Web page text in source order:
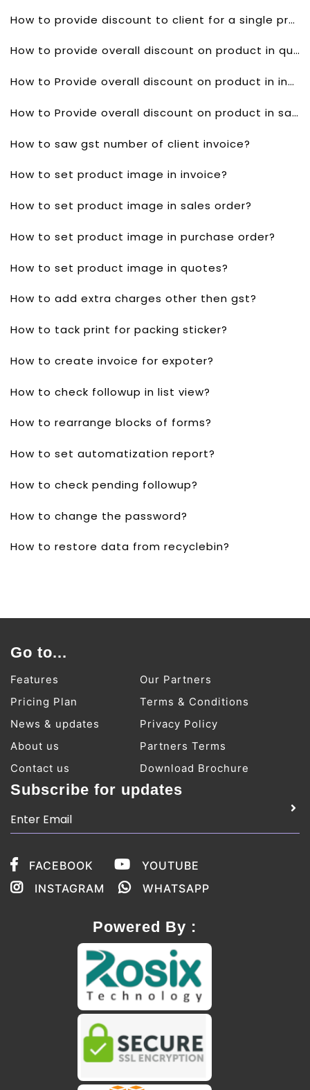
How to provide discount to client for a single product in sales order?
How to provide overall discount on product in quotes?
How to Provide overall discount on product in invoice?
How to Provide overall discount on product in sales order?
How to saw gst number of client invoice?
How to set product image in invoice?
How to set product image in sales order?
How to set product image in purchase order?
How to set product image in quotes?
How to add extra charges other then gst?
How to tack print for packing sticker?
How to create invoice for expoter?
How to check followup in list view?
How to rearrange blocks of forms?
How to set automatization report?
How to check pending followup?
How to change the password?
How to restore data from recyclebin?
Go to...
Features
Our Partners
Pricing Plan
Terms & Conditions
News & updates
Privacy Policy
About us
Partners Terms
Contact us
Download Brochure
Subscribe for updates
FACEBOOK
YOUTUBE
INSTAGRAM
WHATSAPP
Powered By :